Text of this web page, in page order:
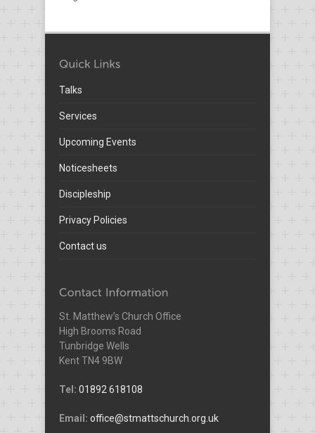
Talks
Services
Upcoming Events
Noticesheets
Discipleship
Privacy Policies
Contact us
St. Matthew’s Church Office
High Brooms Road
Tunbridge Wells
Kent TN4 9BW
Tel: 01892 618108
Email: office@stmattschurch.org.uk